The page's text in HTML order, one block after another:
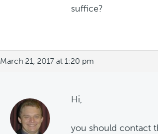
suffice?
March 21, 2017 at 1:20 pm
Hi,
you should contact